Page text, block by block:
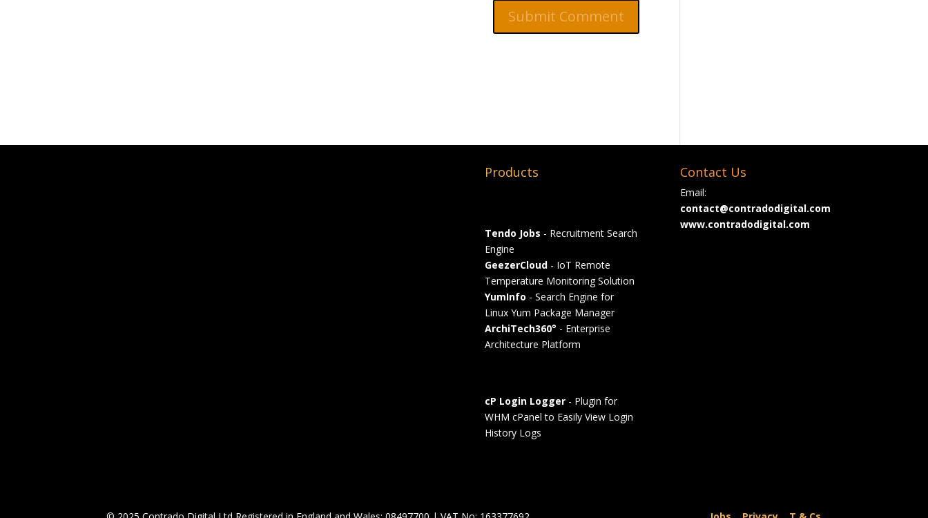
Products
Tendo Jobs - Recruitment Search
Engine
GeezerCloud- IoT Remote
Temperature Monitoring Solution
YumInfo - Search Engine for
Linux Yum Package Manager
ArchiTech360° - Enterprise
Architecture Platform
cP Login Logger- Plugin for
WHM cPanel to Easily View Login
History Logs
Contact Us
Email:
contact@contradodigital.com
www.contradodigital.com